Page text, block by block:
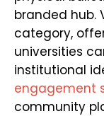
branded hub.
category,
universities
institutional
engagement
community